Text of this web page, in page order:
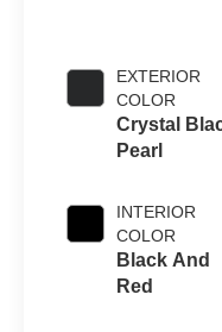
EXTERIOR
COLOR
Crystal
Pearl
INTERIOR
COLOR
Black And
Red